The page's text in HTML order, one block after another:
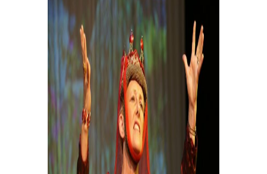
(03) 338 7660 info@repertory.nz